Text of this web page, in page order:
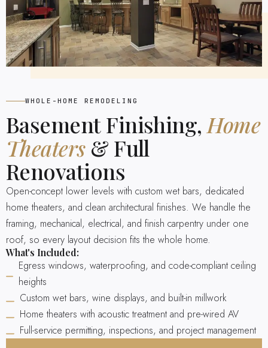
WHOLE-HOME REMODELING
Basement Finishing, Home
Theaters & Full
Renovations
Open-concept lower levels with custom wet bars, dedicated
home theaters, and clean architectural finishes. We handle the
framing, mechanical, electrical, and finish carpentry under one
roof, so every layout decision fits the whole home.
What's Included:
Egress windows, waterproofing, and code-compliant ceiling
heights
Custom wet bars, wine displays, and built-in millwork
Home theaters with acoustic treatment and pre-wired AV
Full-service permitting, inspections, and project management